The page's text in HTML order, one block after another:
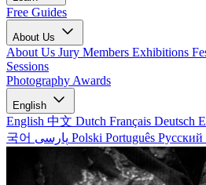
Free Guides
About Us
About Us Jury Members Exhibitions
Sessions
Photography Awards
English
English 中文 Dutch Français Deutsch
국어
Polski Português Русский